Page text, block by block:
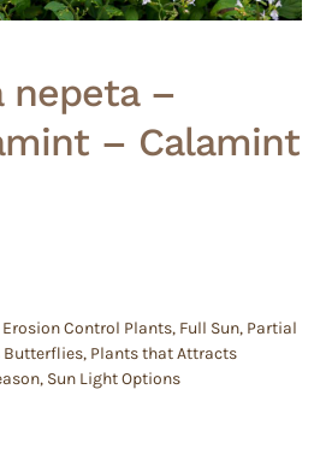
nepeta –
– Calamint
Erosion Control Plants, Full Sun, Partial
Butterflies, Plants that Attracts
, Sun Light Options